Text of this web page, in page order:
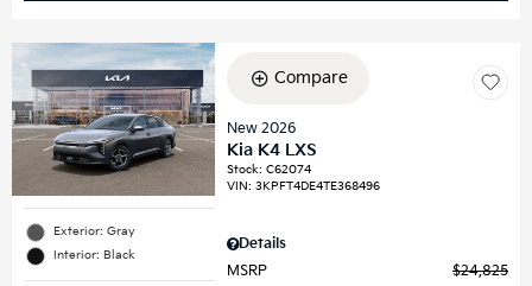
Exterior: Gray
Interior: Black
Compare
New 2026
Kia K4 LXS
Stock:C62074
VIN:3KPFT4DE4TE368496
Details
MSRP
$24,825